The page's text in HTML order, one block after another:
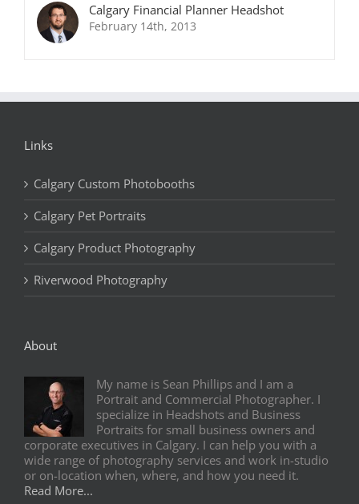
Calgary Financial Planner Headshot
February 14th, 2013
Links
Calgary Custom Photobooths
Calgary Pet Portraits
Calgary Product Photography
Riverwood Photography
About
My name is Sean Phillips and I am a
Portrait and Commercial Photographer. I
specialize in Headshots and Business
Portraits for small business owners and
corporate executives in Calgary. I can help you with a
wide range of photography services and work in-studio
or on-location when, where, and how you need it.
Read More...